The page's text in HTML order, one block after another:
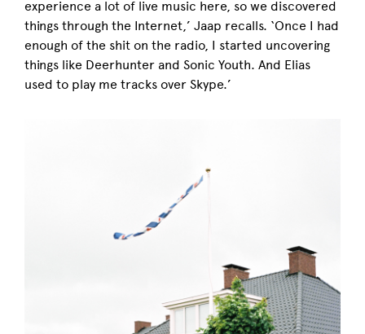
experience a lot of live music here, so we discovered
things through the Internet,’ Jaap recalls. ‘Once I had
enough of the shit on the radio, I started uncovering
things like Deerhunter and Sonic Youth. And Elias
used to play me tracks over Skype.’